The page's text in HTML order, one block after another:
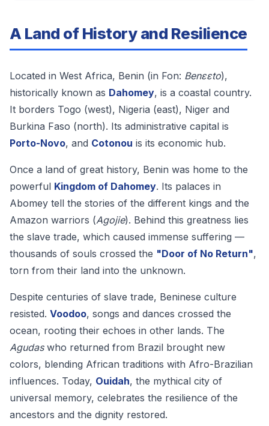
A Land of History and Resilience
Located in West Africa, Benin (in Fon: Benɛɛto),
historically known as Dahomey, is a coastal country.
It borders Togo (west), Nigeria (east), Niger and
Burkina Faso (north). Its administrative capital is
Porto-Novo, and Cotonou is its economic hub.
Once a land of great history, Benin was home to the
powerful Kingdom of Dahomey. Its palaces in
Abomey tell the stories of the different kings and the
Amazon warriors (Agojie). Behind this greatness lies
the slave trade, which caused immense suffering —
thousands of souls crossed the "Door of No Return",
torn from their land into the unknown.
Despite centuries of slave trade, Beninese culture
resisted. Voodoo, songs and dances crossed the
ocean, rooting their echoes in other lands. The
Agudaswho returned from Brazil brought new
colors, blending African traditions with Afro-Brazilian
influences. Today, Ouidah, the mythical city of
universal memory, celebrates the resilience of the
ancestors and the dignity restored.